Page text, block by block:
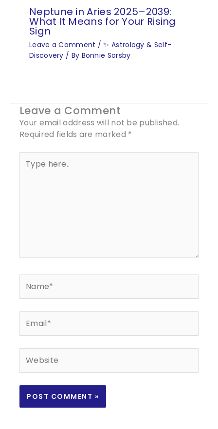
Neptune in Aries 2025–2039:
What It Means for Your Rising
Sign
Leave a Comment /✨ Astrology & Self-
Discovery / By Bonnie Sorsby
Leave a Comment
Your email address will not be published.
Required fields are marked *
here..